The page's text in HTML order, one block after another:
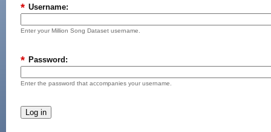
Username:
*
Enter your Million Song Dataset username.
Password:
*
Enter the password that accompanies your username.